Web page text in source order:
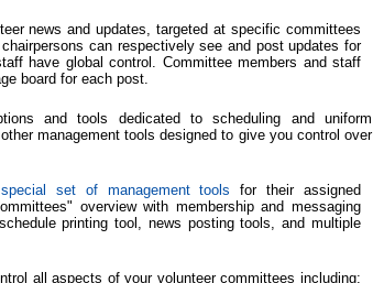
news and updates, targeted at specific committees
can respectively see and post updates for
have global control. Committee members and staff
board for each post.
and tools dedicated to scheduling and uniform
management tools designed to give you control over
special set of management tools for their assigned
overview with membership and messaging
printing tool, news posting tools, and multiple
all aspects of your volunteer committees including: